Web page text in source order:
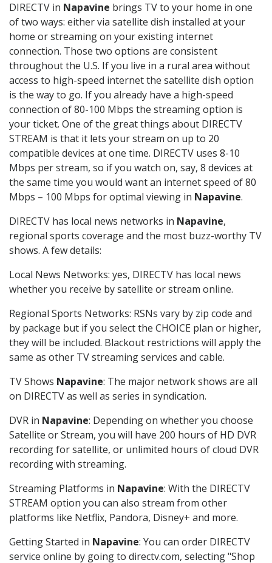
DIRECTV in Napavine brings TV to your home in one
of two ways: either via satellite dish installed at your
home or streaming on your existing internet
connection. Those two options are consistent
throughout the U.S. If you live in a rural area without
access to high-speed internet the satellite dish option
is the way to go. If you already have a high-speed
connection of 80-100 Mbps the streaming option is
your ticket. One of the great things about DIRECTV
STREAM is that it lets your stream on up to 20
compatible devices at one time. DIRECTV uses 8-10
Mbps per stream, so if you watch on, say, 8 devices at
the same time you would want an internet speed of 80
Mbps – 100 Mbps for optimal viewing in Napavine.
DIRECTV has local news networks in Napavine,
regional sports coverage and the most buzz-worthy TV
shows. A few details:
Local News Networks: yes, DIRECTV has local news
whether you receive by satellite or stream online.
Regional Sports Networks: RSNs vary by zip code and
by package but if you select the CHOICE plan or higher,
they will be included. Blackout restrictions will apply the
same as other TV streaming services and cable.
TV Shows Napavine: The major network shows are all
on DIRECTV as well as series in syndication.
DVR in Napavine: Depending on whether you choose
Satellite or Stream, you will have 200 hours of HD DVR
recording for satellite, or unlimited hours of cloud DVR
recording with streaming.
Streaming Platforms in Napavine: With the DIRECTV
STREAM option you can also stream from other
platforms like Netflix, Pandora, Disney+ and more.
Getting Started in Napavine: You can order DIRECTV
service online by going to directv.com, selecting "Shop